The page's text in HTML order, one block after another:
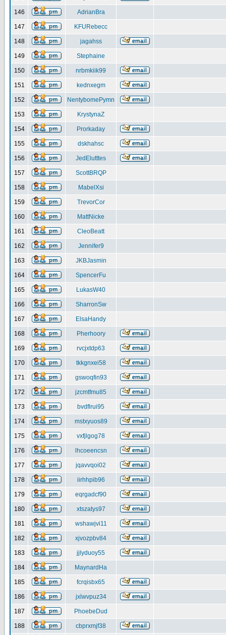
146 AdrianBra
147 KFURebecc
148 jagahss
149 Stephaine
150 nrbmkiik99
151 kednxegm
152 NentybomePymn
153 KrystynaZ
154 Prorkaday
155 dskhahsc
156 JedElutttes
157 ScottBRQP
158 MabelXsi
159 TrevorCor
160 MattNicke
161 CleoBeatt
162 Jennifer9
163 JKBJasmin
164 SpencerFu
165 LukasW40
166 SharronSw
167 ElsaHandy
168 Pherhoory
169 rvcjxtdp63
170 tkkgnxei58
171 gswoqfin93
172 jzcmtfmu85
173 bvdflrui95
174 mstxyuos89
175 vxfjlgog78
176 lhcoeencsn
177 jqavvqoi02
178 iirhhpib96
179 eqrgadcf90
180 xtszatys97
181 wshawjvi11
182 xjvozpbv84
183 jjlyduoy55
184 MaynardHa
185 fcrqisbx65
186 jxlwvpuz34
187 PhoebeDud
188 cbprxmjf38